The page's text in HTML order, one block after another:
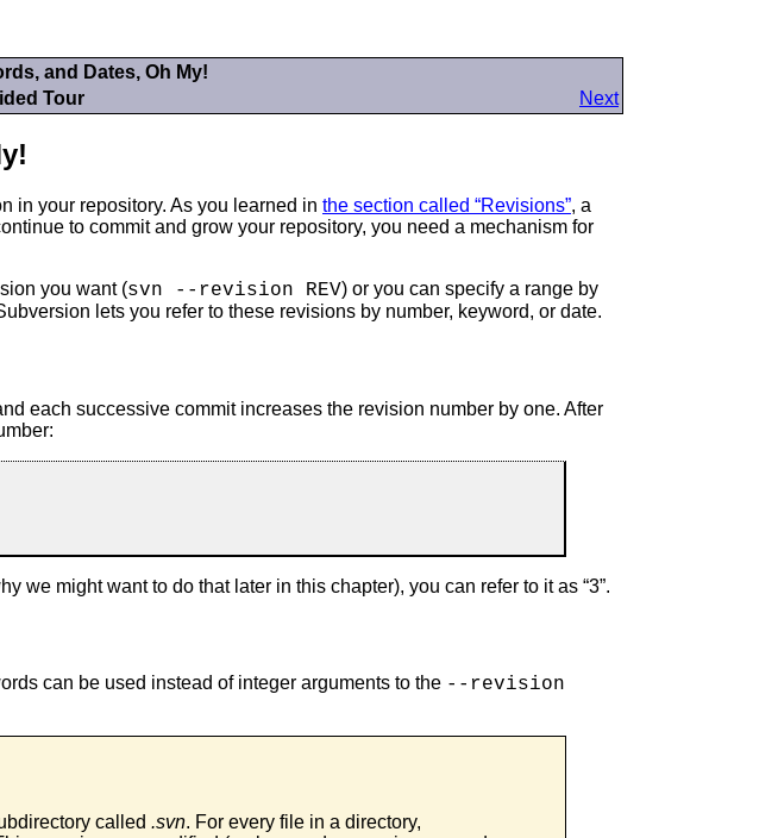
and Dates, Oh My!
Tour Next
in your repository. As you learned in the section called “Revisions”, a
to commit and grow your repository, you need a mechanism for
you want (svn --revision REV) or you can specify a range by
lets you refer to these revisions by number, keyword, or date.
each successive commit increases the revision number by one. After
we might want to do that later in this chapter), you can refer to it as “3”.
can be used instead of integer arguments to the --revision
called .svn. For every file in a directory,